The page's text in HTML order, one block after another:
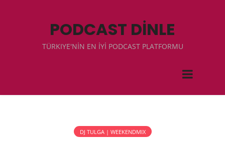
PODCAST DİNLE
TÜRKIYE'NİN EN İYİ PODCAST PLATFORMU
DJ TULGA | WEEKENDMIX